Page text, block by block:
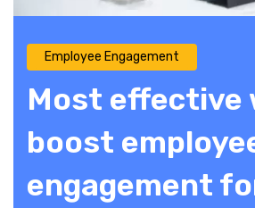
Employee Engagement
Most effective
boost
engagement